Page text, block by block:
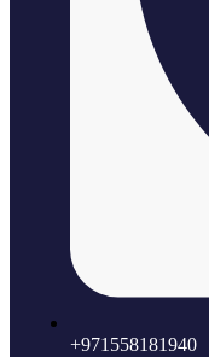
+971558181940